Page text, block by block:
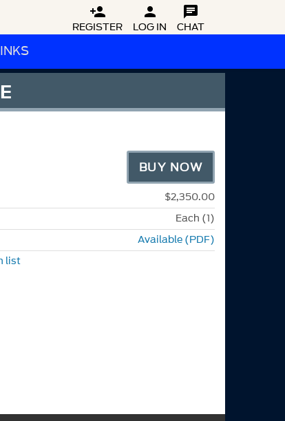

REGISTER

LOG IN

CHAT
BUY NOW
$2,350.00
Each (1)
Available (PDF)
list